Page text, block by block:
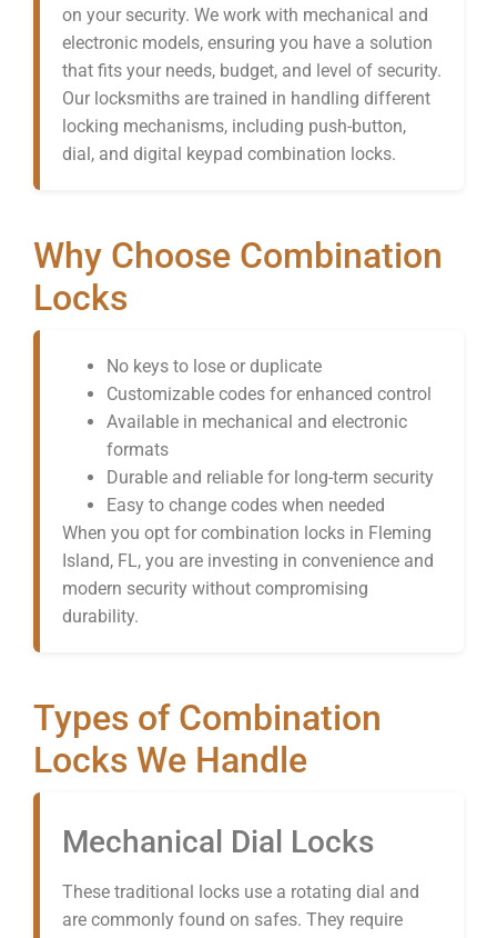
on your security. We work with mechanical and
electronic models, ensuring you have a solution
that fits your needs, budget, and level of security.
Our locksmiths are trained in handling different
locking mechanisms, including push-button,
dial, and digital keypad combination locks.
Why Choose Combination
Locks
No keys to lose or duplicate
Customizable codes for enhanced control
Available in mechanical and electronic
formats
Durable and reliable for long-term security
Easy to change codes when needed
When you opt for combination locks in Fleming
Island, FL, you are investing in convenience and
modern security without compromising
durability.
Types of Combination
Locks We Handle
Mechanical Dial Locks
These traditional locks use a rotating dial and
are commonly found on safes. They require